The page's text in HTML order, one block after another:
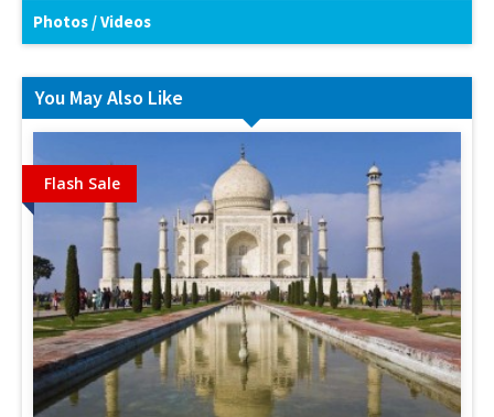
Photos / Videos
You May Also Like
Flash Sale